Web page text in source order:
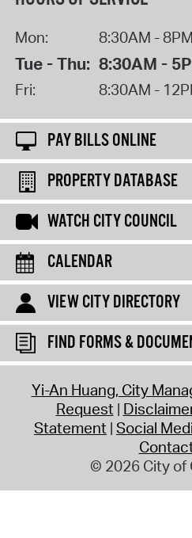
Mon: 8:30AM - 8PM
Tue - Thu: 8:30AM -
Fri: 8:30AM -
PAY BILLS ONLINE
PROPERTY DATABASE
WATCH CITY COUNCIL
CALENDAR
VIEW CITY DIRECTORY
FIND FORMS &
Yi-An Huang, City
Request
Statement Social
© 2026 City of